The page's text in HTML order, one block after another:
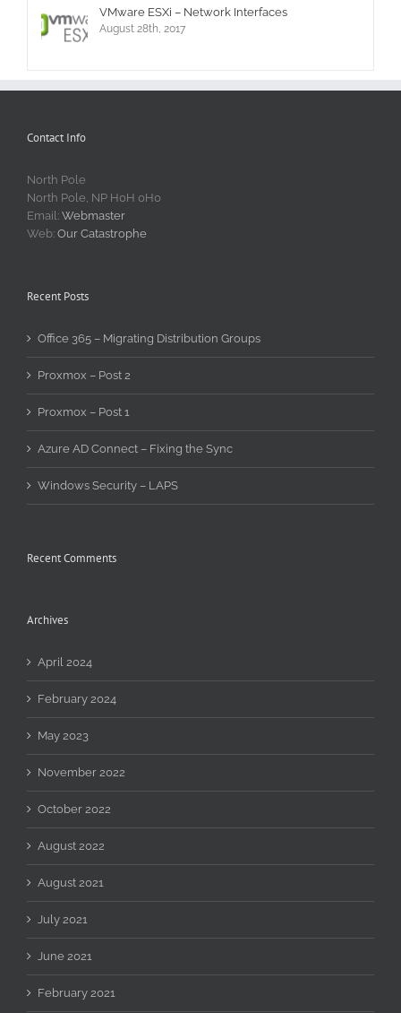
VMware ESXi – Network Interfaces
August 28th, 2017
Contact Info
North Pole
North Pole, NP H0H 0H0
Email: Webmaster
Web: Our Catastrophe
Recent Posts
Office 365 – Migrating Distribution Groups
Proxmox – Post 2
Proxmox – Post 1
Azure AD Connect – Fixing the Sync
Windows Security – LAPS
Recent Comments
Archives
April 2024
February 2024
May 2023
November 2022
October 2022
August 2022
August 2021
July 2021
June 2021
February 2021